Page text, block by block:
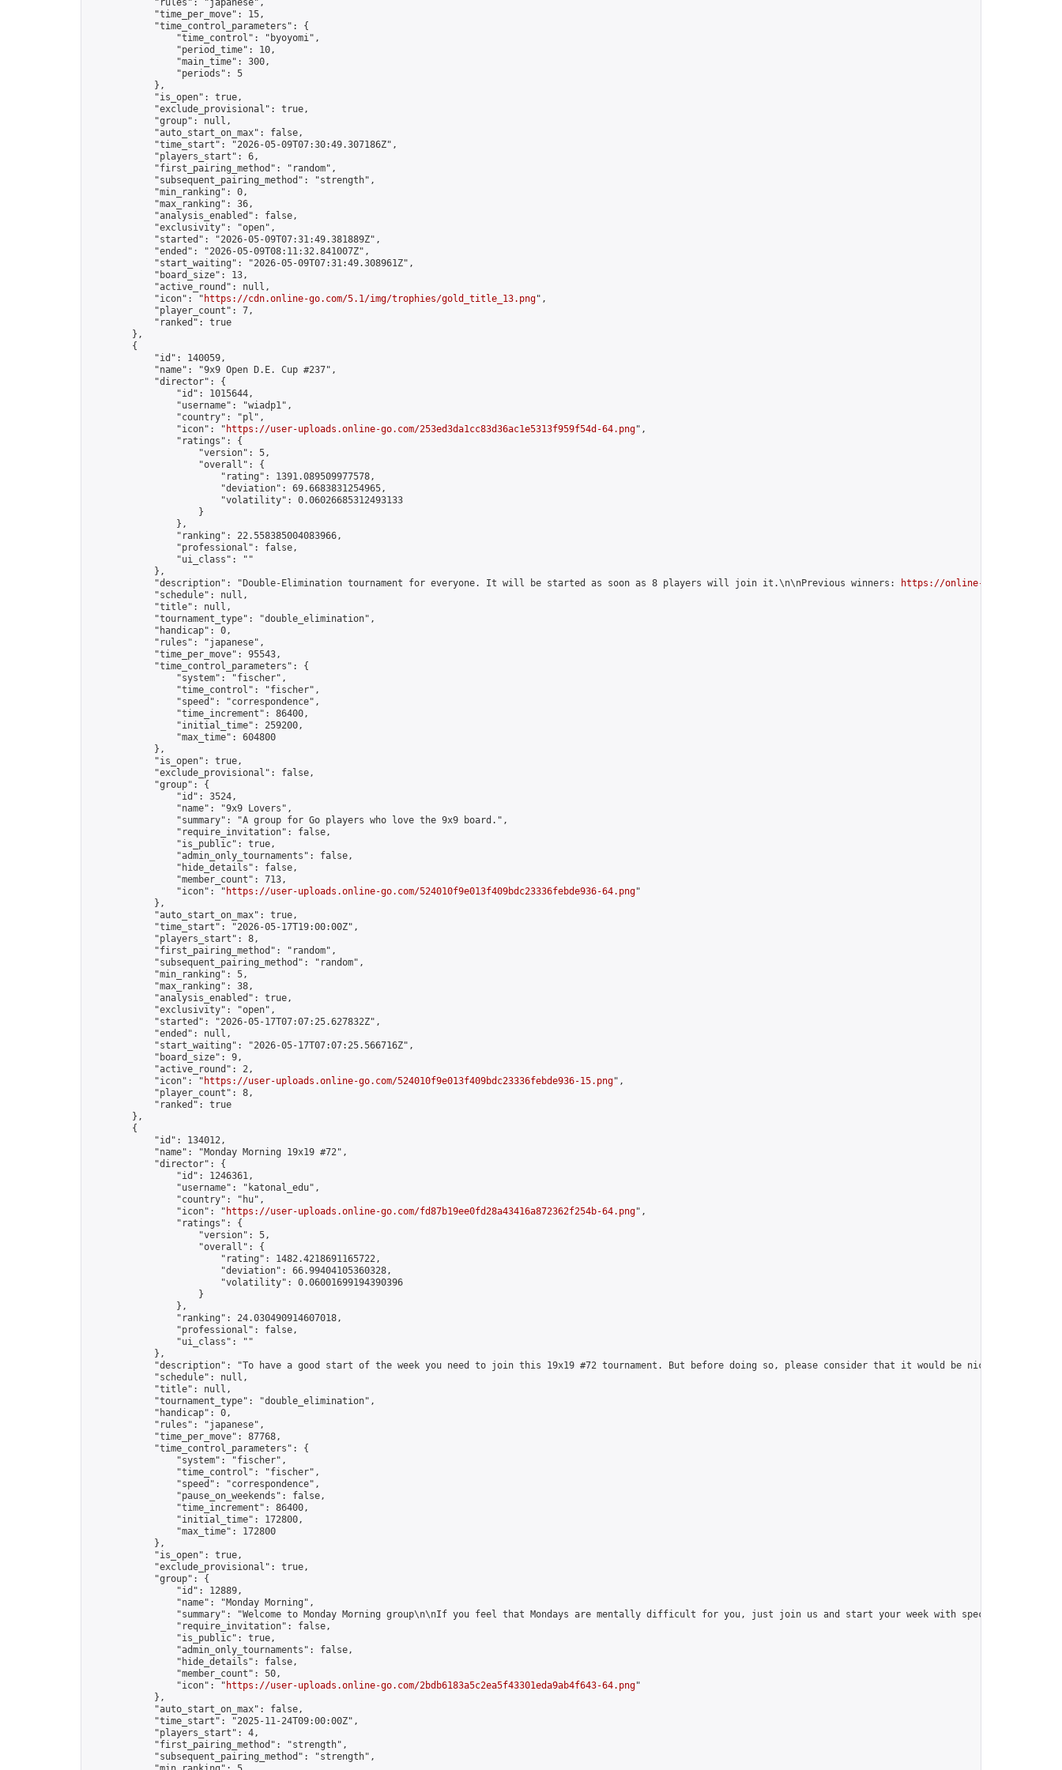
            "rules": "japanese",
            "time_per_move": 15,
            "time_control_parameters": {
                "time_control": "byoyomi",
                "period_time": 10,
                "main_time": 300,
                "periods": 5
            },
            "is_open": true,
            "exclude_provisional": true,
            "group": null,
            "auto_start_on_max": false,
            "time_start": "2026-05-09T07:30:49.307186Z",
            "players_start": 6,
            "first_pairing_method": "random",
            "subsequent_pairing_method": "strength",
            "min_ranking": 0,
            "max_ranking": 36,
            "analysis_enabled": false,
            "exclusivity": "open",
            "started": "2026-05-09T07:31:49.381889Z",
            "ended": "2026-05-09T08:11:32.841007Z",
            "start_waiting": "2026-05-09T07:31:49.308961Z",
            "board_size": 13,
            "active_round": null,
            "icon": "
https://cdn.online-go.com/5.1/img/trophies/gold_title_13.png",
            "player_count": 7,
            "ranked": true
        },
        {
            "id": 140059,
            "name": "9x9 Open D.E. Cup #237",
            "director": {
                "id": 1015644,
                "username": "wiadp1",
                "country": "pl",
                "icon": "
https://user-uploads.online-go.com/253ed3da1cc83d36ac1e5313f959f54d-64.png",
                "ratings": {
                    "version": 5,
                    "overall": {
                        "rating": 1391.089509977578,
                        "deviation": 69.6683831254965,
                        "volatility": 0.06026685312493133
                    }
                },
                "ranking": 22.558385004083966,
                "professional": false,
                "ui_class": ""
            },
            "description": "Double-Elimination tournament for everyone. It will be started as soon as 8 players will join it.\n\nPrevious winners:
https://online-go.com/group/
            "schedule": null,
            "title": null,
            "tournament_type": "double_elimination",
            "handicap": 0,
            "rules": "japanese",
            "time_per_move": 95543,
            "time_control_parameters": {
                "system": "fischer",
                "time_control": "fischer",
                "speed": "correspondence",
                "time_increment": 86400,
                "initial_time": 259200,
                "max_time": 604800
            },
            "is_open": true,
            "exclude_provisional": false,
            "group": {
                "id": 3524,
                "name": "9x9 Lovers",
                "summary": "A group for Go players who love the 9x9 board.",
                "require_invitation": false,
                "is_public": true,
                "admin_only_tournaments": false,
                "hide_details": false,
                "member_count": 713,
                "icon": "
https://user-uploads.online-go.com/524010f9e013f409bdc23336febde936-64.png"
            },
            "auto_start_on_max": true,
            "time_start": "2026-05-17T19:00:00Z",
            "players_start": 8,
            "first_pairing_method": "random",
            "subsequent_pairing_method": "random",
            "min_ranking": 5,
            "max_ranking": 38,
            "analysis_enabled": true,
            "exclusivity": "open",
            "started": "2026-05-17T07:07:25.627832Z",
            "ended": null,
            "start_waiting": "2026-05-17T07:07:25.566716Z",
            "board_size": 9,
            "active_round": 2,
            "icon": "
https://user-uploads.online-go.com/524010f9e013f409bdc23336febde936-15.png",
            "player_count": 8,
            "ranked": true
        },
        {
            "id": 134012,
            "name": "Monday Morning 19x19 #72",
            "director": {
                "id": 1246361,
                "username": "katonal_edu",
                "country": "hu",
                "icon": "
https://user-uploads.online-go.com/fd87b19ee0fd28a43416a872362f254b-64.png",
                "ratings": {
                    "version": 5,
                    "overall": {
                        "rating": 1482.4218691165722,
                        "deviation": 66.99404105360328,
                        "volatility": 0.06001699194390396
                    }
                },
                "ranking": 24.030490914607018,
                "professional": false,
                "ui_class": ""
            },
"description": "To have a good start of the week you need to join this 19x19 #72 tournament. But before doing so, please consider that it would be nice to have
            "schedule": null,
            "title": null,
            "tournament_type": "double_elimination",
            "handicap": 0,
            "rules": "japanese",
            "time_per_move": 87768,
            "time_control_parameters": {
                "system": "fischer",
                "time_control": "fischer",
                "speed": "correspondence",
                "pause_on_weekends": false,
                "time_increment": 86400,
                "initial_time": 172800,
                "max_time": 172800
            },
            "is_open": true,
            "exclude_provisional": true,
            "group": {
                "id": 12889,
                "name": "Monday Morning",
"summary": "Welcome to Monday Morning group\n\nIf you feel that Mondays are mentally difficult for you, just join us and start your week with special things
                "require_invitation": false,
                "is_public": true,
                "admin_only_tournaments": false,
                "hide_details": false,
                "member_count": 50,
                "icon": "
https://user-uploads.online-go.com/2bdb6183a5c2ea5f43301eda9ab4f643-64.png"
            },
            "auto_start_on_max": false,
            "time_start": "2025-11-24T09:00:00Z",
            "players_start": 4,
            "first_pairing_method": "strength",
            "subsequent_pairing_method": "strength",